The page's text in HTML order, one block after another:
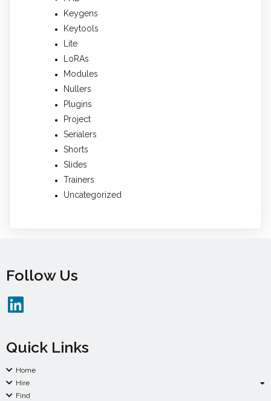
Keygens
Keytools
Lite
LoRAs
Modules
Nullers
Plugins
Project
Serialers
Shorts
Slides
Trainers
Uncategorized
Follow Us
Quick Links
Home
Hire
Find